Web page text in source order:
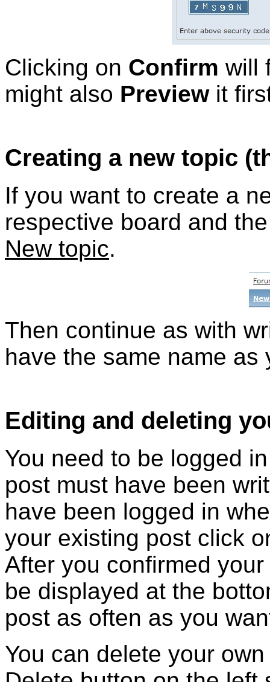
Clicking on Confirm will
might also Previewit
Creating a new topic
If you want to create a
respective board and
New topic.
Then continue as with
have the same name as
Editing and deleting
You need to be logged
post must have been
have been logged in
your existing post click
After you confirmed
be displayed at the
post as often as you
You can delete your